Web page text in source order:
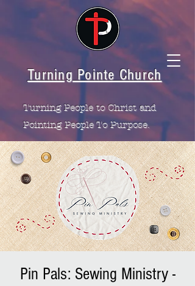
Turning Pointe Church
Turning People to Christ and
Pointing People To Purpose.
Pin Pals: Sewing Ministry -